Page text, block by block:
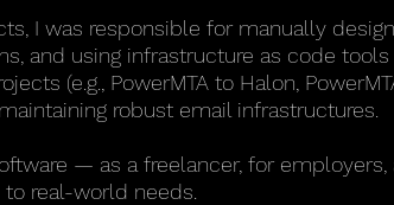
I was responsible for manually
and using infrastructure as code tools
(e.g., PowerMTA to Halon,
robust email infrastructures.
— as a freelancer, for
real-world needs.